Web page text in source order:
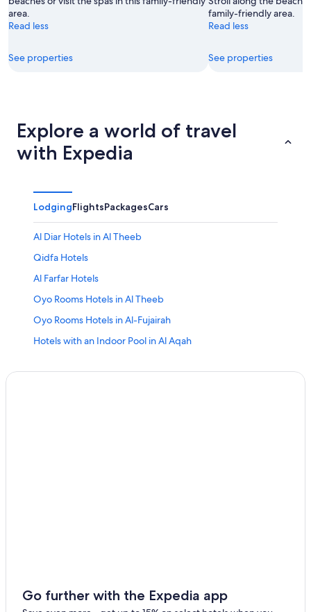
area.
Read less
See properties
family-friendly area.
Read less
See properties
Explore a world of travel
with Expedia
LodgingFlightsPackagesCars
Al Diar Hotels in Al Theeb
Qidfa Hotels
Al Farfar Hotels
Oyo Rooms Hotels in Al Theeb
Oyo Rooms Hotels in Al-Fujairah
Hotels with an Indoor Pool in Al Aqah
4 Star Hotels in Dibba
Go further with the Expedia app